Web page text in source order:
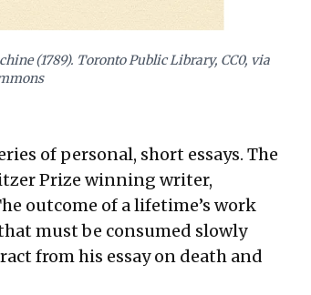
(1789). Toronto Public Library, CC0, via
of personal, short essays. The
Prize winning writer,
outcome of a lifetime’s work
must be consumed slowly
from his essay on death and